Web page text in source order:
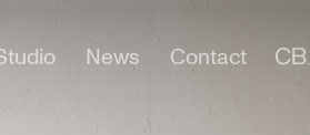
News Contact